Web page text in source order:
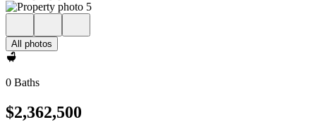
All photos
0 Baths
$2,362,500